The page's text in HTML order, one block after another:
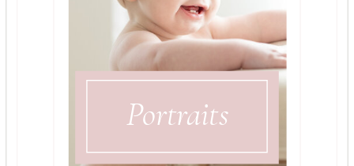
Portraits